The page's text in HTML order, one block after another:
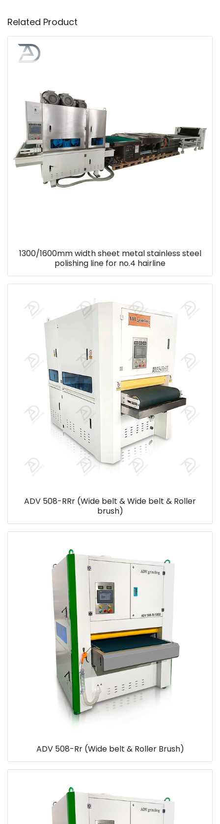
Related Product
1300/1600mm width sheet metal stainless steel
polishing line for no.4 hairline
ADV 508-RRr (Wide belt & Wide belt & Roller
brush)
ADV 508-Rr (Wide belt & Roller Brush)